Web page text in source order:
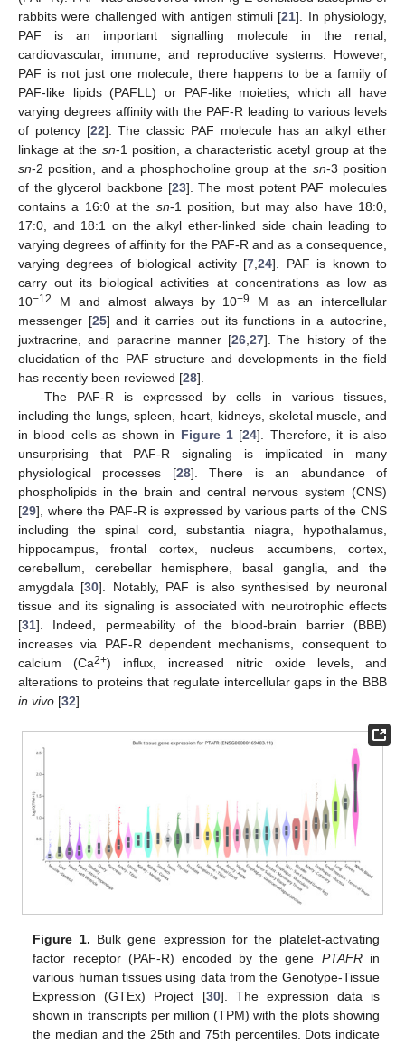
rabbits were challenged with antigen stimuli [21]. In physiology,
PAF is an important signalling molecule in the renal,
cardiovascular, immune, and reproductive systems. However,
PAF is not just one molecule; there happens to be a family of
PAF-like lipids (PAFLL) or PAF-like moieties, which all have
varying degrees affinity with the PAF-R leading to various levels
of potency [22]. The classic PAF molecule has an alkyl ether
linkage at the sn-1 position, a characteristic acetyl group at the
sn-2 position, and a phosphocholine group at the sn-3 position
of the glycerol backbone [23]. The most potent PAF molecules
contains a 16:0 at the sn-1 position, but may also have 18:0,
17:0, and 18:1 on the alkyl ether-linked side chain leading to
varying degrees of affinity for the PAF-R and as a consequence,
varying degrees of biological activity [7 ,24]. PAF is known to
carry out its biological activities at concentrations as low as
10−12 M and almost always by 10−9
M as an intercellular
messenger [25] and it carries out its functions in a autocrine,
juxtracrine, and paracrine manner [26 27]. The history of the
elucidation of the PAF structure and developments in the field
has recently been reviewed [28].
The PAF-R is expressed by cells in various tissues,
including the lungs, spleen, heart, kidneys, skeletal muscle, and
in blood cells as shown in Figure 1[24]. Therefore, it is also
unsurprising that PAF-R signaling is implicated in many
physiological processes [28]. There is an abundance of
phospholipids in the brain and central nervous system (CNS)
[29], where the PAF-R is expressed by various parts of the CNS
including the spinal cord, substantia niagra, hypothalamus,
hippocampus, frontal cortex, nucleus accumbens, cortex,
cerebellum, cerebellar hemisphere, basal ganglia, and the
amygdala [30]. Notably, PAF is also synthesised by neuronal
tissue and its signaling is associated with neurotrophic effects
[31]. Indeed, permeability of the blood-brain barrier (BBB)
increases via PAF-R dependent mechanisms, consequent to
calcium (Ca2+) influx, increased nitric oxide levels, and
alterations to proteins that regulate intercellular gaps in the BBB
in vivo [32].
Figure 1. Bulk gene expression for the platelet-activating
factor receptor (PAF-R) encoded by the gene PTAFRin
various human tissues using data from the Genotype-Tissue
Expression (GTEx) Project [30]. The expression data is
shown in transcripts per million (TPM) with the plots showing
the median and the 25th and 75th percentiles. Dots indicate